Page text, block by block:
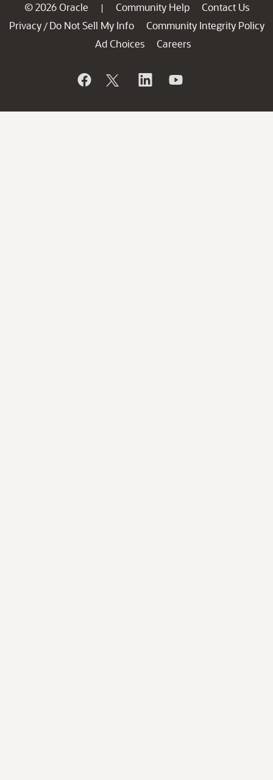
© 2026 Oracle | Community Help
Contact Us
Privacy / Do Not Sell My Info
Community Integrity Policy
Ad Choices
Careers